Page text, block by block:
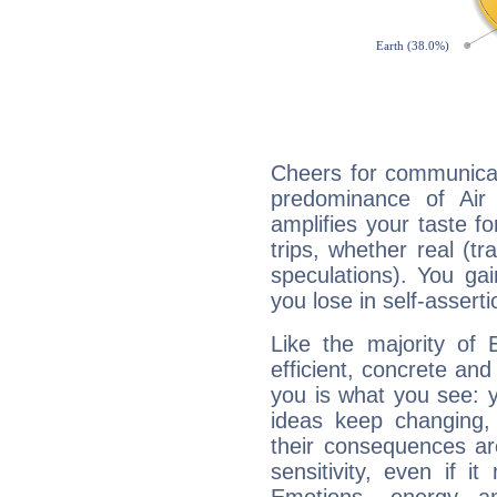
Cheers for
predominance of
amplifies your taste
trips, whether real
speculations). You
you lose in self-
Like the majority of
efficient, concrete
you is what you see:
ideas keep
their consequences
sensitivity, even if it